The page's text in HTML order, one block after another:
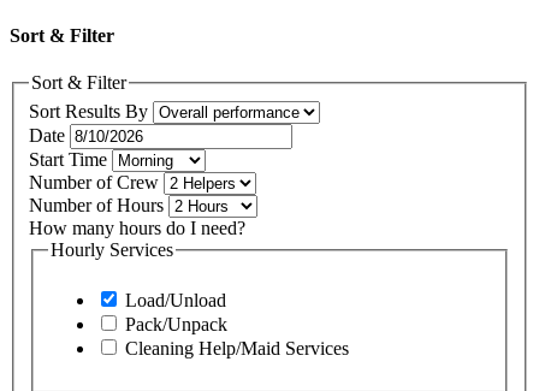
Sort & Filter
Sort & Filter
Sort Results By
Date
Start Time
Number of Crew
Number of Hours
How many hours do I need?
Hourly Services
Load/Unload
Pack/Unpack
Cleaning Help/Maid Services